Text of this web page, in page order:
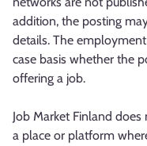
addition, the posting
details. The
case basis whether the
offering a job.
Job Market Finland
a place or platform